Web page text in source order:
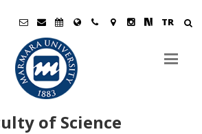
TR
of Science